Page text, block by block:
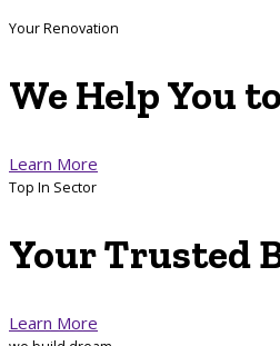
Your Renovation
We Help You to
Learn More
Top In Sector
YourTrusted
Learn More